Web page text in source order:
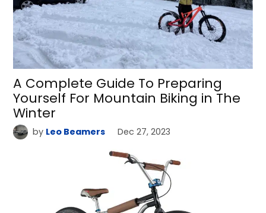
A Complete Guide To Preparing
Yourself For Mountain Biking in The
Winter
by Leo Beamers Dec 27, 2023